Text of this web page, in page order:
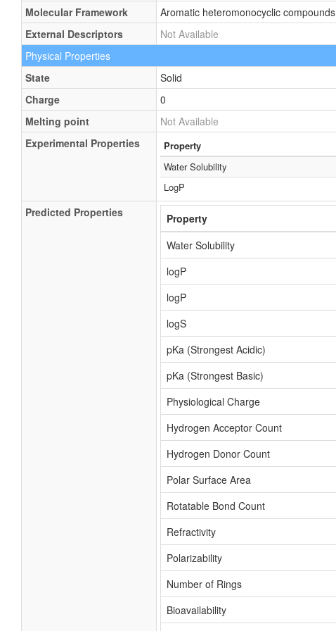
Molecular Framework
Aromatic heteromonocyclic compounds
External Descriptors
Not Available
Physical Properties
State
Solid
Charge
0
Melting point
Not Available
Experimental Properties
Property
Water Solubility
LogP
Predicted Properties Property
Water Solubility
logP
logP
logS
pKa (Strongest Acidic)
pKa (Strongest Basic)
Physiological Charge
Hydrogen Acceptor Count
Hydrogen Donor Count
Polar Surface Area
Rotatable Bond Count
Refractivity
Polarizability
Number of Rings
Bioavailability